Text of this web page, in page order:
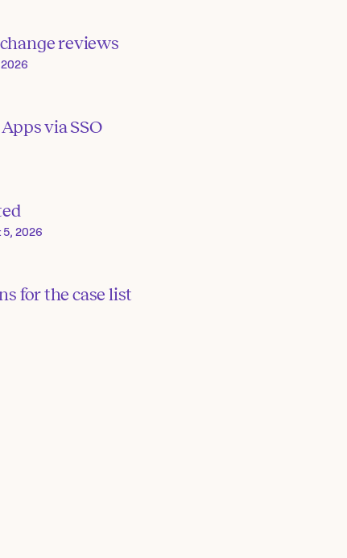
reviews
via SSO
5, 2026
for the case list